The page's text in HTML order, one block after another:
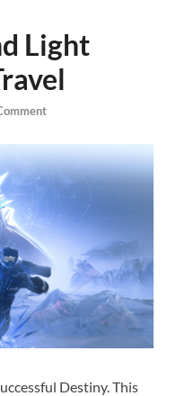
Light
Destiny. This